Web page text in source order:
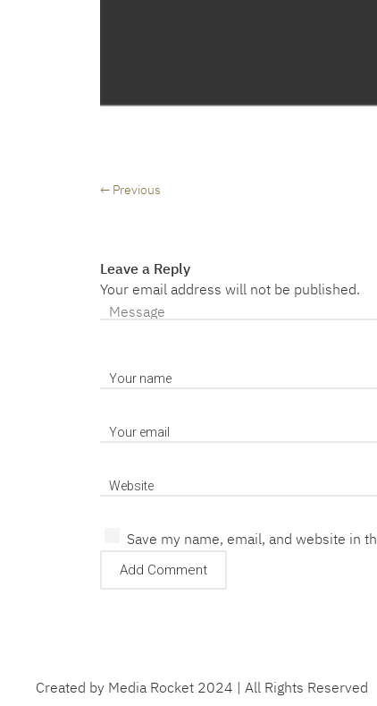
← Previous
Leave a Reply
Your email address will not be published.
Save my name, email, and website in
Created by Media Rocket 2024 | All Rights Reserved